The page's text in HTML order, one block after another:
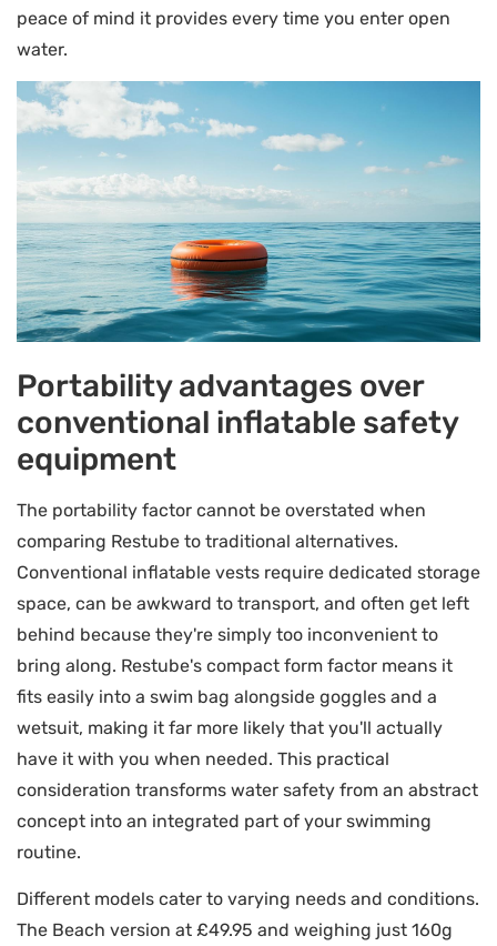
peace of mind it provides every time you enter open
water.
Portability advantages over
conventional inflatable safety
equipment
The portability factor cannot be overstated when
comparing Restube to traditional alternatives.
Conventional inflatable vests require dedicated storage
space, can be awkward to transport, and often get left
behind because they're simply too inconvenient to
bring along. Restube's compact form factor means it
fits easily into a swim bag alongside goggles and a
wetsuit, making it far more likely that you'll actually
have it with you when needed. This practical
consideration transforms water safety from an abstract
concept into an integrated part of your swimming
routine.
Different models cater to varying needs and conditions.
The Beach version at £49.95 and weighing just 160g